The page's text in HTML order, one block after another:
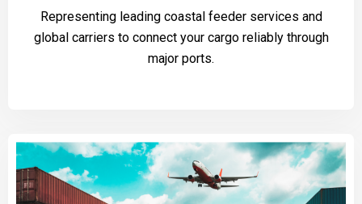
Representing leading coastal feeder services and
global carriers to connect your cargo reliably through
major ports.